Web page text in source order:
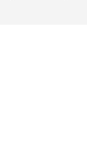
PAGES ON
NEW PAGES